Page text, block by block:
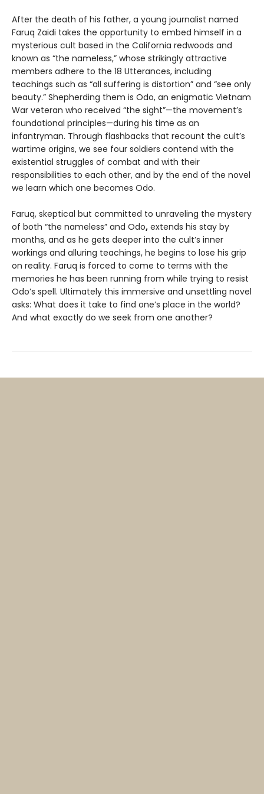
After the death of his father, a young journalist named
Faruq Zaidi takes the opportunity to embed himself in a
mysterious cult based in the California redwoods and
known as “the nameless,” whose strikingly attractive
members adhere to the 18 Utterances, including
teachings such as “all suffering is distortion” and “see only
beauty.” Shepherding them is Odo, an enigmatic Vietnam
War veteran who received “the sight”—the movement’s
foundational principles—during his time as an
infantryman. Through flashbacks that recount the cult’s
wartime origins, we see four soldiers contend with the
existential struggles of combat and with their
responsibilities to each other, and by the end of the novel
we learn which one becomes Odo.
Faruq, skeptical but committed to unraveling the mystery
of both “the nameless” and Odo, extends his stay by
months, and as he gets deeper into the cult’s inner
workings and alluring teachings, he begins to lose his grip
on reality. Faruq is forced to come to terms with the
memories he has been running from while trying to resist
Odo’s spell. Ultimately this immersive and unsettling novel
asks: What does it take to find one’s place in the world?
And what exactly do we seek from one another?